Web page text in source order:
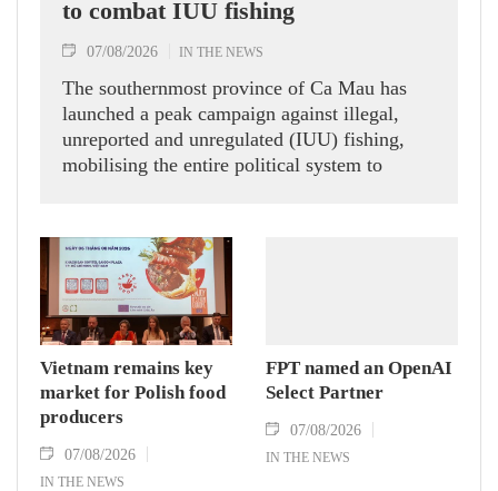
to combat IUU fishing
07/08/2026 IN THE NEWS
The southernmost province of Ca Mau has
launched a peak campaign against illegal,
unreported and unregulated (IUU) fishing,
mobilising the entire political system to
shortcomings and contributing to the removal
of the European Commission’s (EC) "yellow
card" warning on Vietnamese seafood
exports.
Vietnam remains key
market for Polish food
producers
07/08/2026
IN THE NEWS
FPT named an OpenAI
Select Partner
07/08/2026
IN THE NEWS